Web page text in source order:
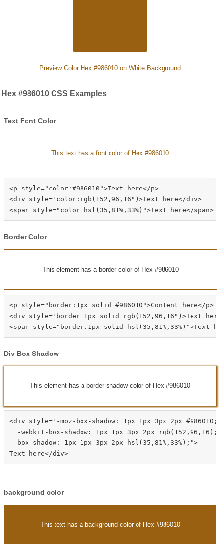
Preview Color Hex #986010 on White Background
Hex #986010 CSS Examples
Text Font Color
This text has a font color of Hex #986010
<p style="color:#986010">Text here</p>
<div style="color:rgb(152,96,16")>Text here</div>
Border Color
This element has a border color of Hex #986010
<p style="border:1px solid #986010">Content here</p>
<div style="border:1px solid rgb(152,96,16")>Text
Div Box Shadow
This element has a border shadow color of Hex #986010
<div style="-moz-box-shadow: 1px 1px 3px 2px #986010;
  -webkit-box-shadow: 1px 1px 3px 2px rgb(152,96,16);
  box-shadow: 1px 1px 3px 2px hsl(35,81%,33%);">
background color
This text has a background color of Hex #986010